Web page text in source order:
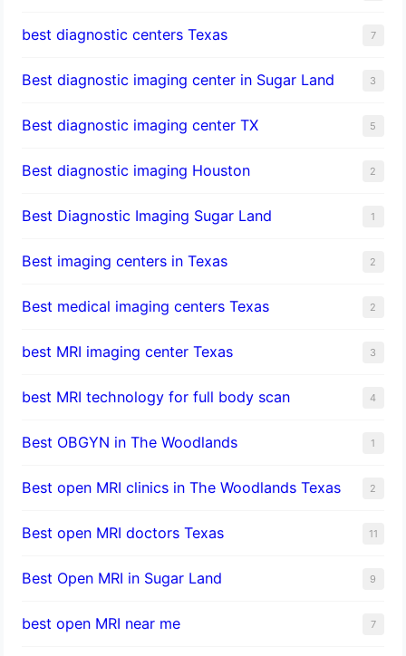
best diagnostic centers Texas 7
Best diagnostic imaging center in Sugar Land 3
Best diagnostic imaging center TX 5
Best diagnostic imaging Houston 2
Best Diagnostic Imaging Sugar Land 1
Best imaging centers in Texas 2
Best medical imaging centers Texas 2
best MRI imaging center Texas 3
best MRI technology for full body scan 4
Best OBGYN in The Woodlands 1
Best open MRI clinics in The Woodlands Texas 2
Best open MRI doctors Texas 11
Best Open MRI in Sugar Land 9
best open MRI near me 7